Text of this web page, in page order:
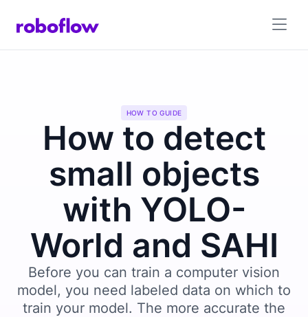
HOW TO GUIDE
How to detect
small objects
with YOLO-
World and SAHI
Before you can train a computer vision
model, you need labeled data on which to
train your model. The more accurate the